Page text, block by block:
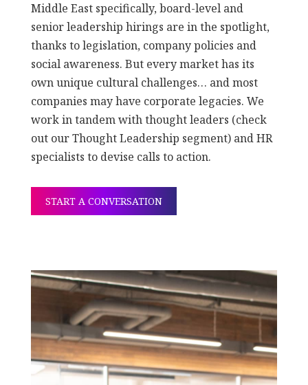
Middle East specifically, board-level and
senior leadership hirings are in the spotlight,
thanks to legislation, company policies and
social awareness. But every market has its
own unique cultural challenges… and most
companies may have corporate legacies. We
work in tandem with thought leaders (check
out our Thought Leadership segment) and HR
specialists to devise calls to action.
START A CONVERSATION